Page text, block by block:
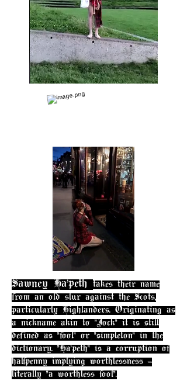
Sawney Ha'peth takes their name
from an old slur against the Scots,
particularly Highlanders. Originating as
a nickname akin to "Jock" it is still
defined as "fool" or "simpleton" in the
dictionary. "Ha'peth" is a corruption of
halfpenny implying worthlessness -
literally "a worthless fool".